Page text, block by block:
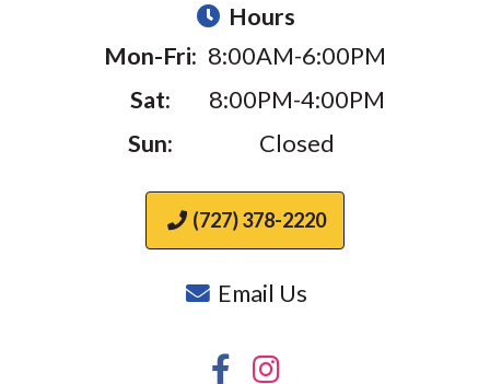
Hours
Mon-Fri: 8:00AM-6:00PM
Sat:
8:00PM-4:00PM
Sun:
Closed
(727) 378-2220
Email Us